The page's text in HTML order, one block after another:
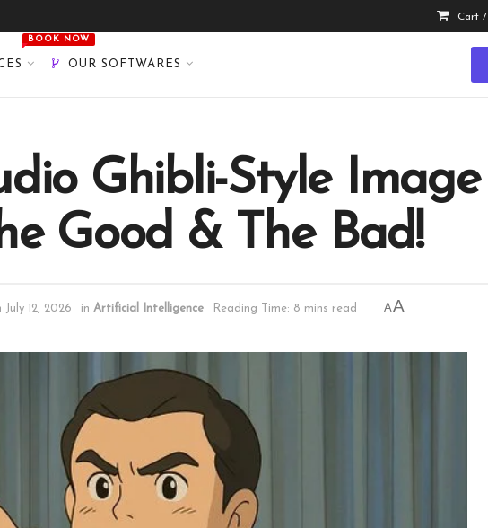
Cart /
BOOK NOW
OUR SOFTWARES
Ghibli-Style Image
Good & The Bad!
12, 2026 in Artificial Intelligence Reading Time: 8 mins read AA